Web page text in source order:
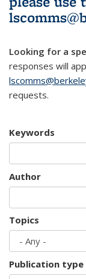
Looking for a
responses will
requests.
Keywords
Author
Topics
Publication type